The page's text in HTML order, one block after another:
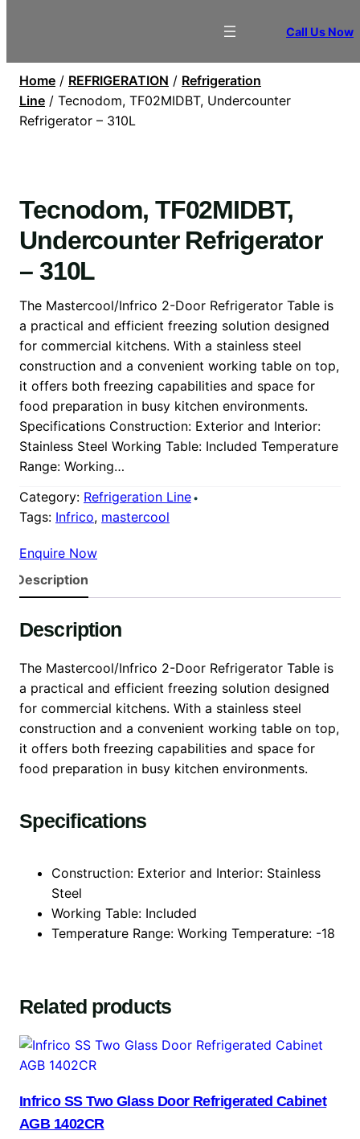
Call Us Now
Home / REFRIGERATION / Refrigeration
Line / Tecnodom, TF02MIDBT, Undercounter
Refrigerator – 310L
Tecnodom, TF02MIDBT,
Undercounter Refrigerator
– 310L
The Mastercool/Infrico 2-Door Refrigerator Table is
a practical and efficient freezing solution designed
for commercial kitchens. With a stainless steel
construction and a convenient working table on top,
it offers both freezing capabilities and space for
food preparation in busy kitchen environments.
Specifications Construction: Exterior and Interior:
Stainless Steel Working Table: Included Temperature
Range: Working…
Category: Refrigeration Line
Tags: Infrico, mastercool
Enquire Now
Description
Description
The Mastercool/Infrico 2-Door Refrigerator Table is
a practical and efficient freezing solution designed
for commercial kitchens. With a stainless steel
construction and a convenient working table on top,
it offers both freezing capabilities and space for
food preparation in busy kitchen environments.
Specifications
Construction: Exterior and Interior: Stainless
Steel
Working Table: Included
Temperature Range: Working Temperature: -18
Related products
Infrico SS Two Glass Door Refrigerated Cabinet
AGB 1402CR